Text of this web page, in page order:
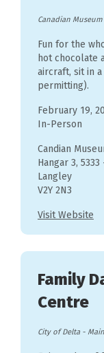
Canadian
Fun for the
hot chocolate
aircraft, sit in
permitting).
February 19,
In-Person
Candian
Hangar 3,
Langley
V2Y 2N3
Visit Website
Family
Centre
City of Delta-